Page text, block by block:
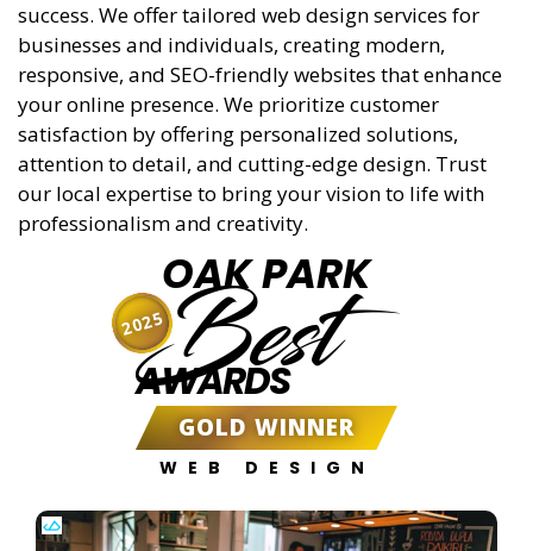
success. We offer tailored web design services for
businesses and individuals, creating modern,
responsive, and SEO-friendly websites that enhance
your online presence. We prioritize customer
satisfaction by offering personalized solutions,
attention to detail, and cutting-edge design. Trust
our local expertise to bring your vision to life with
professionalism and creativity.
OAK PARK
Best
AWARDS
GOLD WINNER
WEB DESIGN
2025